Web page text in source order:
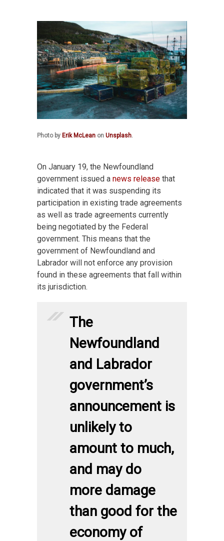
Photo by Erik McLean on Unsplash.
On January 19, the Newfoundland
government issued a news release that
indicated that it was suspending its
participation in existing trade agreements
as well as trade agreements currently
being negotiated by the Federal
government. This means that the
government of Newfoundland and
Labrador will not enforce any provision
found in these agreements that fall within
its jurisdiction.
The
Newfoundland
and Labrador
government’s
announcement is
unlikely to
amount to much,
and may do
more damage
than good for the
economy of